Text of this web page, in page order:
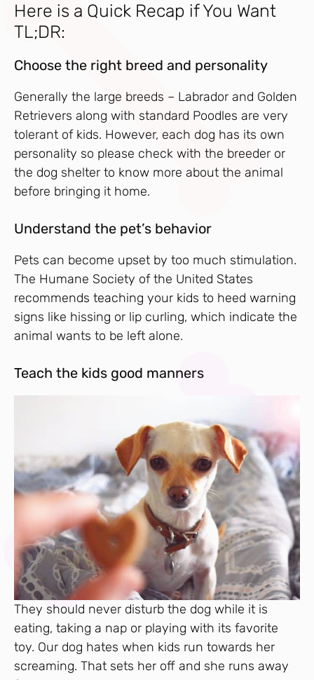
Here is a Quick Recap if You Want
TL;DR:
Choose the right breed and personality
Generally the large breeds – Labrador and Golden
Retrievers along with standard Poodles are very
tolerant of kids. However, each dog has its own
personality so please check with the breeder or
the dog shelter to know more about the animal
before bringing it home.
Understand the pet’s behavior
Pets can become upset by too much stimulation.
The Humane Society of the United States
recommends teaching your kids to heed warning
signs like hissing or lip curling, which indicate the
animal wants to be left alone.
Teach the kids good manners
They should never disturb the dog while it is
eating, taking a nap or playing with its favorite
toy. Our dog hates when kids run towards her
screaming. That sets her off and she runs away